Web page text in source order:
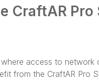
CraftAR Pro
access to
from the CraftAR Pro